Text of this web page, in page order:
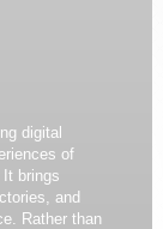
digital
of
brings
and
Rather than